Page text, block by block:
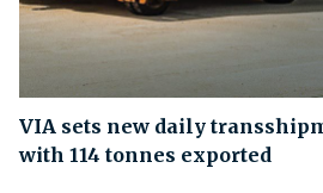
VIA sets new daily
with 114 tonnes exported